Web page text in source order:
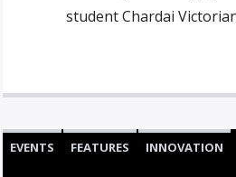
student Chardai
EVENTS FEATURES INNOVATION